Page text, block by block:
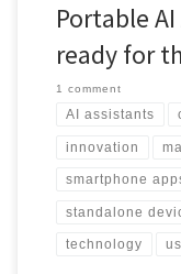
Portable
ready for
1 comment
AI assistants
innovation
smartphone
standalone
technology